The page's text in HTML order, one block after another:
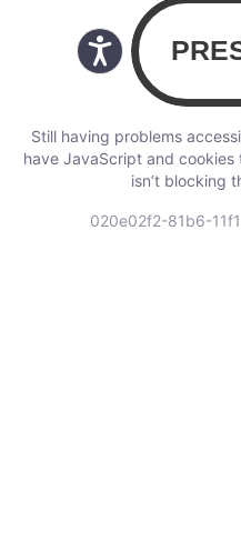
Still having problems
have JavaScript and
isn’t blocking
020e02f2-81b6-